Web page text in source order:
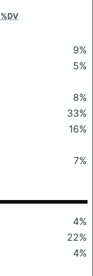
%DV
9%
5%
8%
33%
16%
7%
4%
22%
4%